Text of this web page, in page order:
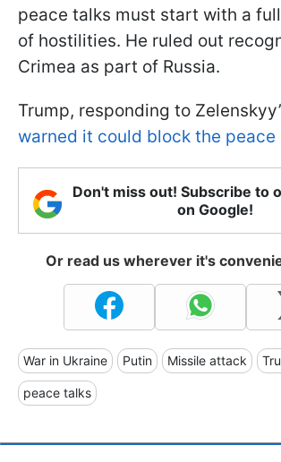
peace talks must start with a
of hostilities. He ruled out
Crimea as part of Russia.
Trump, responding to
warned it could block the peace
Don't miss out! Subscribe to
on Google!
Or read us wherever it's
War in Ukraine Putin Missile attack
peace talks